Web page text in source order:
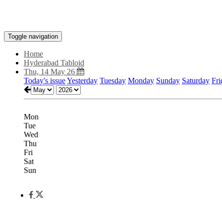
Toggle navigation
Home
Hyderabad Tabloid
Thu, 14 May 26
Today's issueYesterday Tuesday Monday Sunday Saturday
Mon
Tue
Wed
Thu
Fri
Sat
Sun